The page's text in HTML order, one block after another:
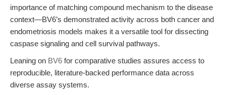
importance of matching compound mechanism to the disease
context—BV6’s demonstrated activity across both cancer and
endometriosis models makes it a versatile tool for dissecting
caspase signaling and cell survival pathways.
Leaning on BV6 for comparative studies assures access to
reproducible, literature-backed performance data across
diverse assay systems.